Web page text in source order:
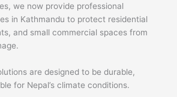
we now provide professional
in Kathmandu to protect residential
and small commercial spaces from
are designed to be durable,
for Nepal’s climate conditions.